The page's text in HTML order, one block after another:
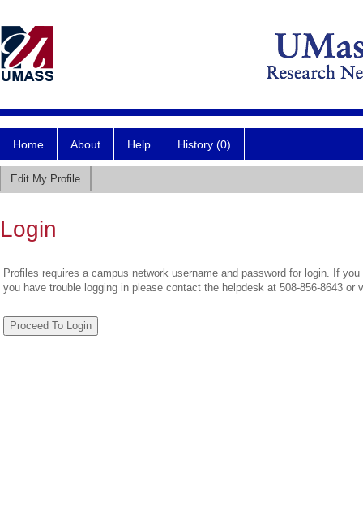
Home About Help History (0)
Edit My Profile
Login
Profiles requires a campus network username and password for login. If
you have trouble logging in please contact the helpdesk at 508-856-8643 or